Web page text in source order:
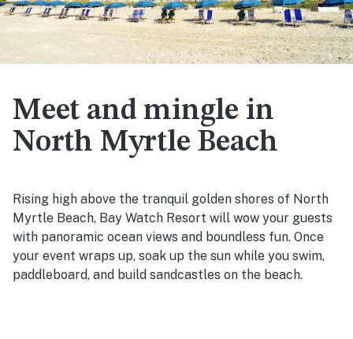
Meet and mingle in
North Myrtle Beach
Rising high above the tranquil golden shores of North
Myrtle Beach, Bay Watch Resort will wow your guests
with panoramic ocean views and boundless fun. Once
your event wraps up, soak up the sun while you swim,
paddleboard, and build sandcastles on the beach.